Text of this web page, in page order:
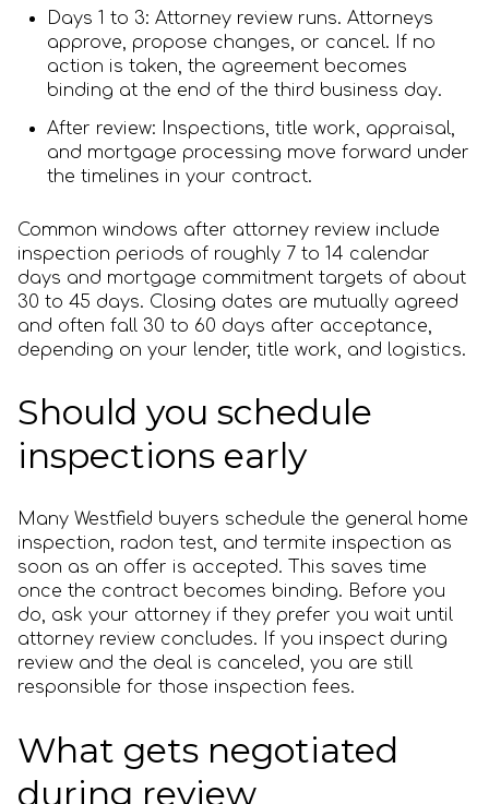
Days 1 to 3: Attorney review runs. Attorneys
approve, propose changes, or cancel. If no
action is taken, the agreement becomes
binding at the end of the third business day.
After review: Inspections, title work, appraisal,
and mortgage processing move forward under
the timelines in your contract.
Common windows after attorney review include
inspection periods of roughly 7 to 14 calendar
days and mortgage commitment targets of about
30 to 45 days. Closing dates are mutually agreed
and often fall 30 to 60 days after acceptance,
depending on your lender, title work, and logistics.
Should you schedule
inspections early
Many Westfield buyers schedule the general home
inspection, radon test, and termite inspection as
soon as an offer is accepted. This saves time
once the contract becomes binding. Before you
do, ask your attorney if they prefer you wait until
attorney review concludes. If you inspect during
review and the deal is canceled, you are still
responsible for those inspection fees.
What gets negotiated
during review